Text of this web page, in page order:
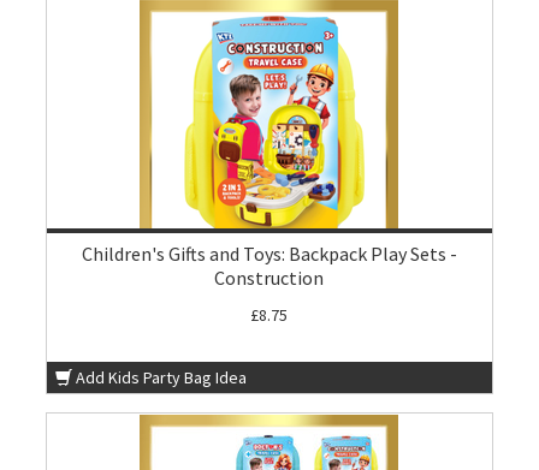
Children's Gifts and Toys: Backpack Play Sets -
Construction
£8.75
Add Kids Party Bag Idea